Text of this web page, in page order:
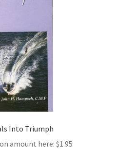
Into Triumph
amount here: $1.95